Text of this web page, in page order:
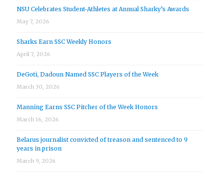
NSU Celebrates Student-Athletes at Annual Sharky’s Awards
May 7, 2026
Sharks Earn SSC Weekly Honors
April 7, 2026
DeGoti, Dadoun Named SSC Players of the Week
March 30, 2026
Manning Earns SSC Pitcher of the Week Honors
March 16, 2026
Belarus journalist convicted of treason and sentenced to 9
years in prison
March 9, 2026